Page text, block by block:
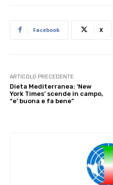
Facebook X
ARTICOLO PRECEDENTE
Dieta Mediterranea: ‘New
York Times’ scende in campo,
“e’ buona e fa bene”